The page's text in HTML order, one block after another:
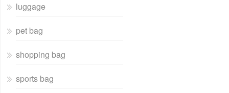
luggage
pet bag
shopping bag
sports bag